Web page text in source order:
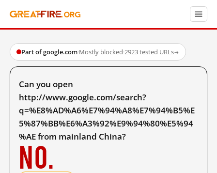
Part of google.com·Mostly blocked·2923 tested URLs→
Can you open
http://www.google.com/search?
q=%E8%AD%A6%E7%94%A8%E7%94%B5%E
5%87%BB%E6%A3%92%E9%94%80%E5%94
%AE from mainland China?
No.